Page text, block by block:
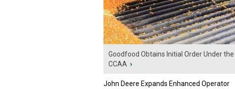
Goodfood Obtains Initial Order Under the
CCAA ›
John Deere Expands Enhanced Operator